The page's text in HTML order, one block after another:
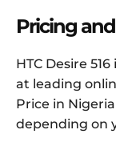
Pricing
HTC Desire
at leading
Price in
depending on